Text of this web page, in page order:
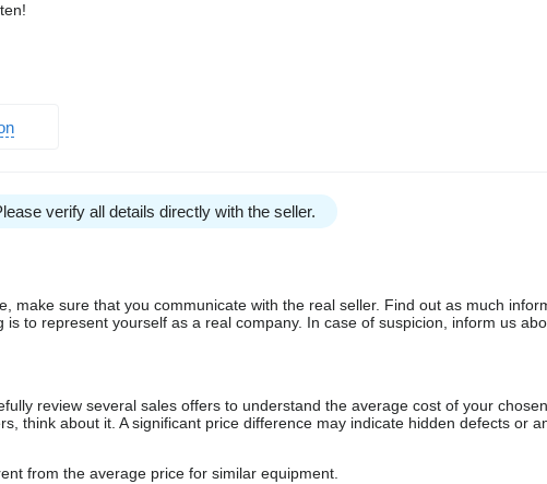
verify all details directly with the seller.
make sure that you communicate with the real seller. Find out as much
to represent yourself as a real company. In case of suspicion, inform us
review several sales offers to understand the average cost of your
think about it. A significant price difference may indicate hidden defects or
from the average price for similar equipment.